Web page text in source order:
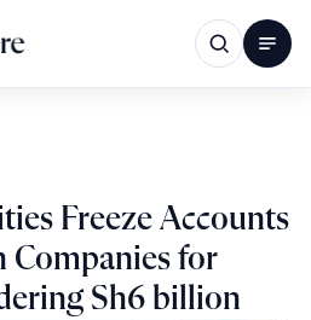
Freeze Accounts
Companies for
Sh6 billion